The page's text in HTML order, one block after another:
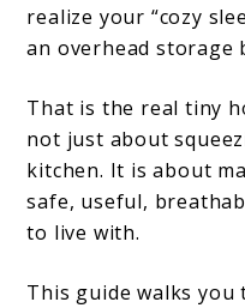
realize your “cozy
an overhead storage
That is the real tiny
not just about
kitchen. It is about
safe, useful,
to live with.
This guide walks